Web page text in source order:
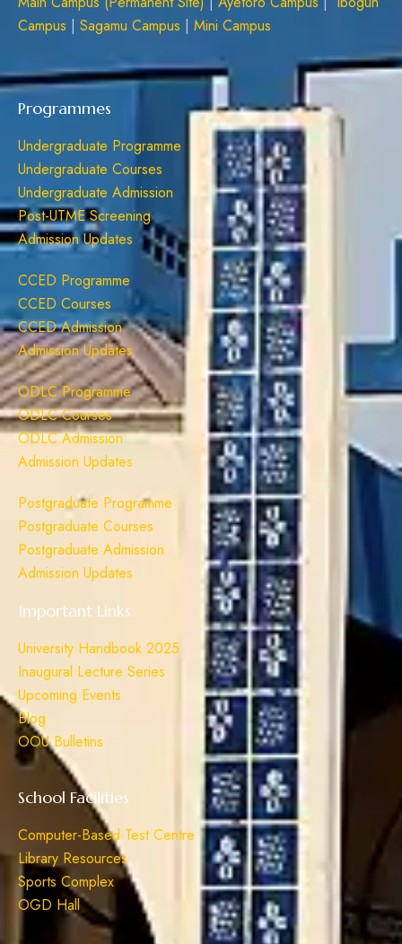
Campus | Sagamu Campus | Mini Campus
Programmes
Undergraduate Programme
Undergraduate Courses
Undergraduate Admission
Post-UTME Screening
Admission Updates
CCED Programme
CCED Courses
CCED Admission
Admission Updates
ODLC Programme
ODLC Courses
ODLC Admission
Admission Updates
Postgraduate Programme
Postgraduate Courses
Postgraduate Admission
Admission Updates
Important Links
University Handbook 2025
Inaugural Lecture Series
Upcoming Events
Blog
OOU Bulletins
School Facilities
Computer-Based Test Centre
Library Resources
Sports Complex
OGD Hall